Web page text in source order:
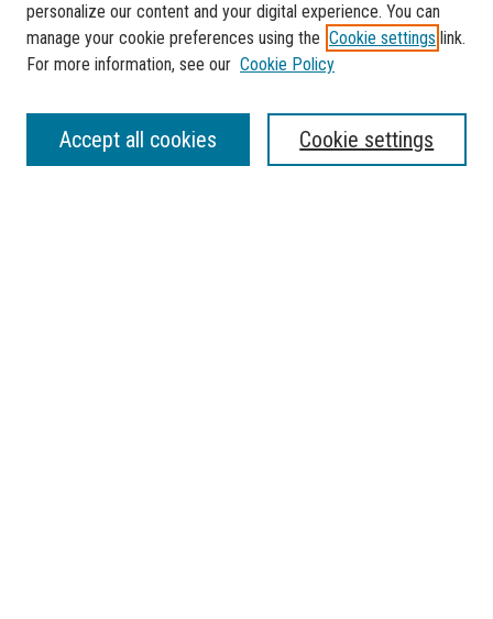
SEARCH
Enter search terms:
personalize our content and your digital experience. You can
manage your cookie preferences using the Cookie settings link.
For more information, see our Cookie Policy
Cookie settings
Accept all cookies